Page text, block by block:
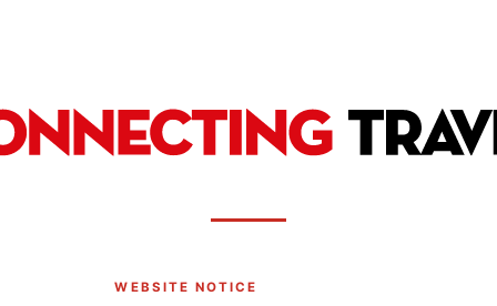
WEBSITE NOTICE